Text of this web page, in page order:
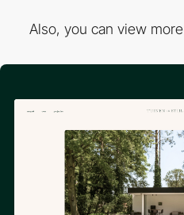
Also, you can view